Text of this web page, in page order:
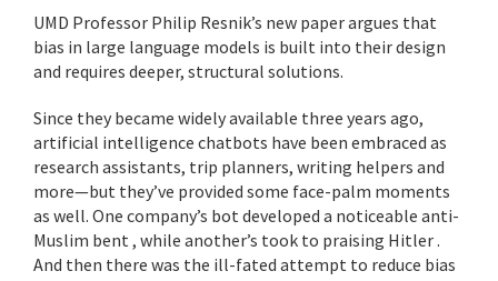
UMD Professor Philip Resnik’s new paper argues that
bias in large language models is built into their design
and requires deeper, structural solutions.
Since they became widely available three years ago,
artificial intelligence chatbots have been embraced as
research assistants, trip planners, writing helpers and
more—but they’ve provided some face-palm moments
as well. One company’s bot developed a noticeable anti-
Muslim bent , while another’s took to praising Hitler .
And then there was the ill-fated attempt to reduce bias